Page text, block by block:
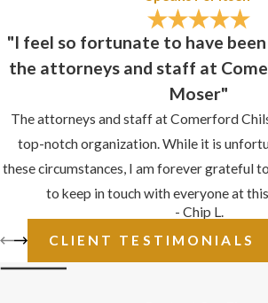
Defective stairs
WHAT IS
CONTRIBUTORY
NEGLIGENCE IN
SLIP AND FALL
CASES?
"I feel so fortunate to have
the attorneys and staff at
Moser"
The attorneys and staff at Comerford
top-notch organization. While it is
these circumstances, I am forever grateful
to keep in touch with everyone at
- Chip L.
CLIENT TESTIMONIALS